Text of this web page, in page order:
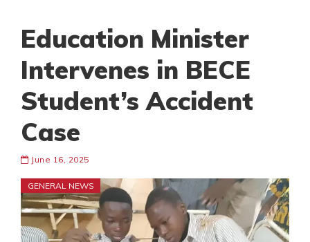
Education Minister
Intervenes in BECE
Student’s Accident
Case
June 16, 2025
GENERAL NEWS